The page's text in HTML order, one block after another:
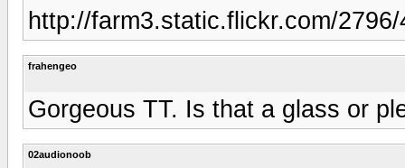
http://farm3.static.flickr.com/
frahengeo
Gorgeous TT. Is that a glass or
02audionoob